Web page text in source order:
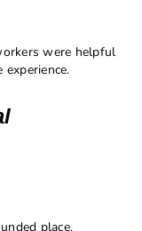
were helpful
place.